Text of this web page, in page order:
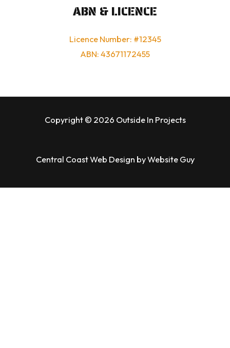
ABN & LICENCE
Licence Number: #12345
ABN: 43671172455
Copyright © 2026 Outside In Projects
Central Coast Web Design by Website Guy